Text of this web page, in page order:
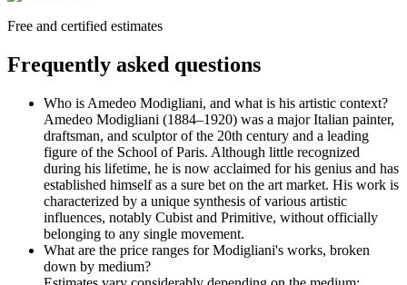
Free and certified estimates
Frequently asked questions
Who is Amedeo Modigliani, and what is his artistic context?
Amedeo Modigliani (1884–1920) was a major Italian painter,
draftsman, and sculptor of the 20th century and a leading
figure of the School of Paris. Although little recognized
during his lifetime, he is now acclaimed for his genius and has
established himself as a sure bet on the art market. His work is
characterized by a unique synthesis of various artistic
influences, notably Cubist and Primitive, without officially
belonging to any single movement.
What are the price ranges for Modigliani's works, broken
down by medium?